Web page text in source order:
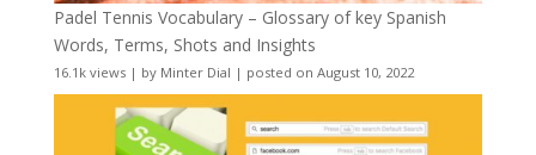
Padel Tennis Vocabulary – Glossary of key Spanish
Words, Terms, Shots and Insights
16.1k views| by Minter Dial | posted on August 10, 2022